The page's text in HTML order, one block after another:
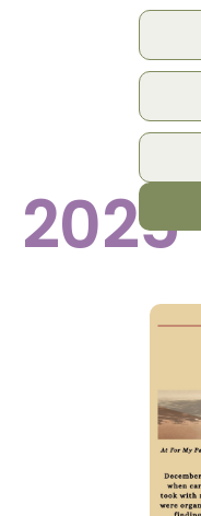
2025